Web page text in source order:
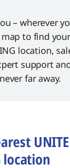
– wherever
to find
location,
support
far away.
location